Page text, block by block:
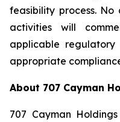
feasibility process.
activities will
applicable regulatory
appropriate
About 707 Cayman
707 Cayman